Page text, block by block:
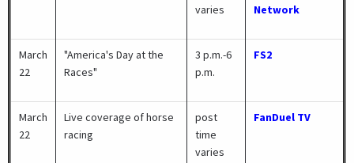
varies
Network
March
22
"America's Day at the
Races"
3 p.m.-6
p.m.
FS2
March
22
Live coverage of horse
racing
post
time
varies
FanDuel TV